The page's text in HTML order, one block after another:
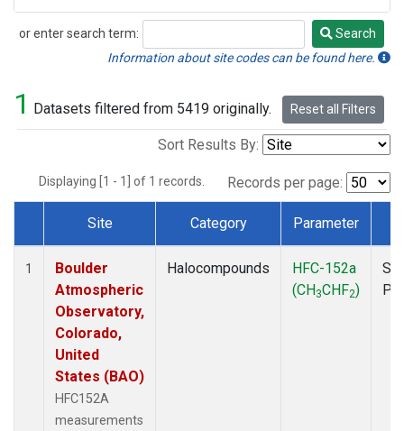
or enter search term:
Search
Search
Information about site codes can be found here.
1 Datasets filtered from 5419 originally. Reset all Filters
Sort Results By:
Displaying [1 - 1] of 1 records. Records per page:
Dataset Number
Site Category Parameter
1
Boulder
Atmospheric
Observatory,
Colorado,
United
States (BAO)
HFC152A
measurements
Halocompounds
HFC-152a
(CH3CHF2)